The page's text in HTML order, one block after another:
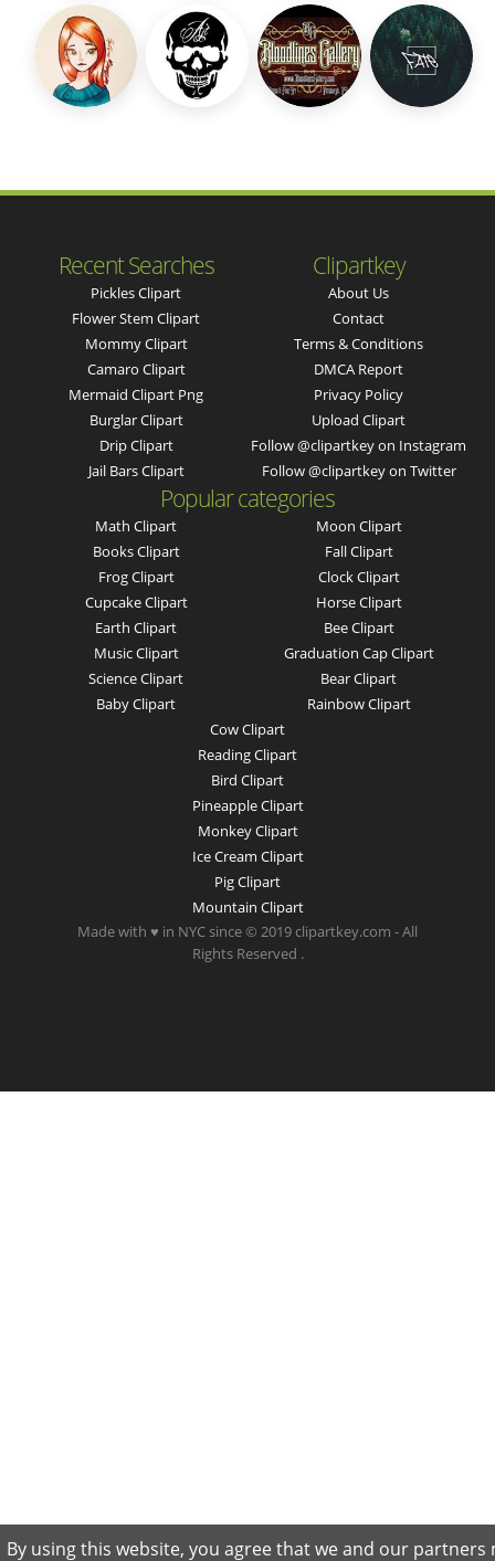
Recent Searches
Pickles Clipart
Flower Stem Clipart
Mommy Clipart
Camaro Clipart
Mermaid Clipart Png
Burglar Clipart
Drip Clipart
Jail Bars Clipart
Clipartkey
About Us
Contact
Terms & Conditions
DMCA Report
Privacy Policy
Upload Clipart
Follow @clipartkey on Instagram
Follow @clipartkey on Twitter
Popular categories
Math Clipart
Books Clipart
Frog Clipart
Cupcake Clipart
Earth Clipart
Music Clipart
Science Clipart
Baby Clipart
Moon Clipart
Fall Clipart
Clock Clipart
Horse Clipart
Bee Clipart
Graduation Cap Clipart
Bear Clipart
Rainbow Clipart
Cow Clipart
Reading Clipart
Bird Clipart
Pineapple Clipart
Monkey Clipart
Ice Cream Clipart
Pig Clipart
Mountain Clipart
Made with ♥ in NYC since © 2019 clipartkey.com - All
Rights Reserved .
By using this website, you agree that we and our partners